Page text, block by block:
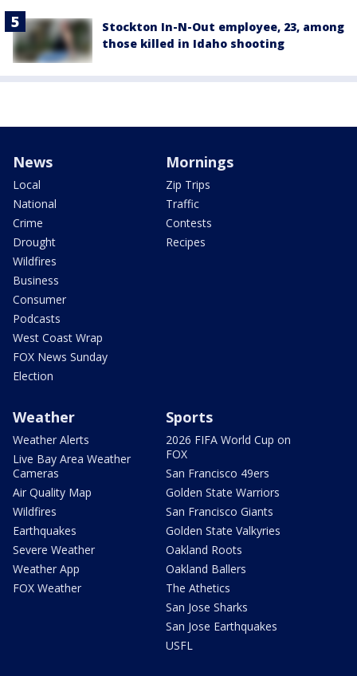
Stockton In-N-Out employee, 23, among
those killed in Idaho shooting
News
Local
National
Crime
Drought
Wildfires
Business
Consumer
Podcasts
West Coast Wrap
FOX News Sunday
Election
Mornings
Zip Trips
Traffic
Contests
Recipes
Weather
Weather Alerts
Live Bay Area Weather
Cameras
Air Quality Map
Wildfires
Earthquakes
Severe Weather
Weather App
FOX Weather
Sports
2026 FIFA World Cup on
FOX
San Francisco 49ers
Golden State Warriors
San Francisco Giants
Golden State Valkyries
Oakland Roots
Oakland Ballers
The Athetics
San Jose Sharks
San Jose Earthquakes
USFL